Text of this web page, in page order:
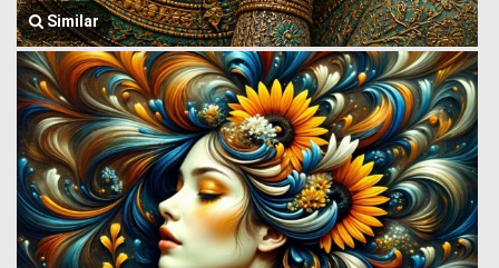
Similar